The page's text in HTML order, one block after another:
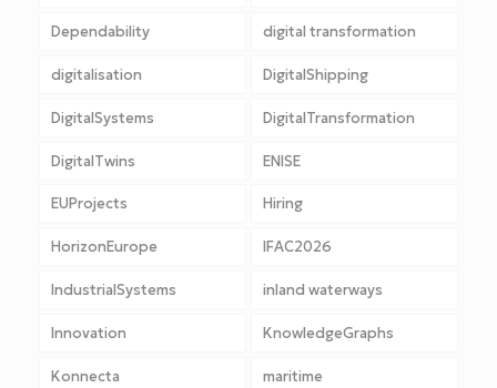
Dependability digital transformation
digitalisation DigitalShipping
DigitalSystems DigitalTransformation
DigitalTwins ENISE
EUProjects Hiring
HorizonEurope IFAC2026
IndustrialSystems inland waterways
Innovation KnowledgeGraphs
Konnecta maritime